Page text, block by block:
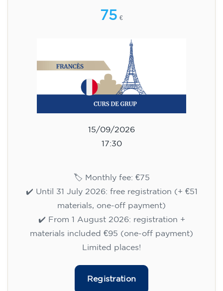
75 €
15/09/2026
17:30
🏷️ Monthly fee: €75
✔️ Until 31 July 2026: free registration (+ €51
materials, one-off payment)
✔️ From 1 August 2026: registration +
materials included €95 (one-off payment)
Limited places!
Registration